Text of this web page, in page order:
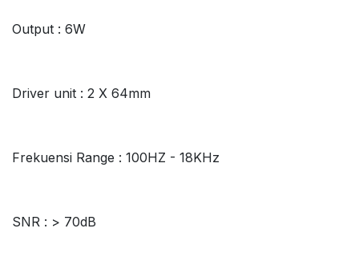
Output : 6W
Driver unit : 2 X 64mm
Frekuensi Range : 100HZ - 18KHz
SNR : > 70dB